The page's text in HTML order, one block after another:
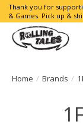
Thank you for
& Games. Pick up &
Home / Brands /